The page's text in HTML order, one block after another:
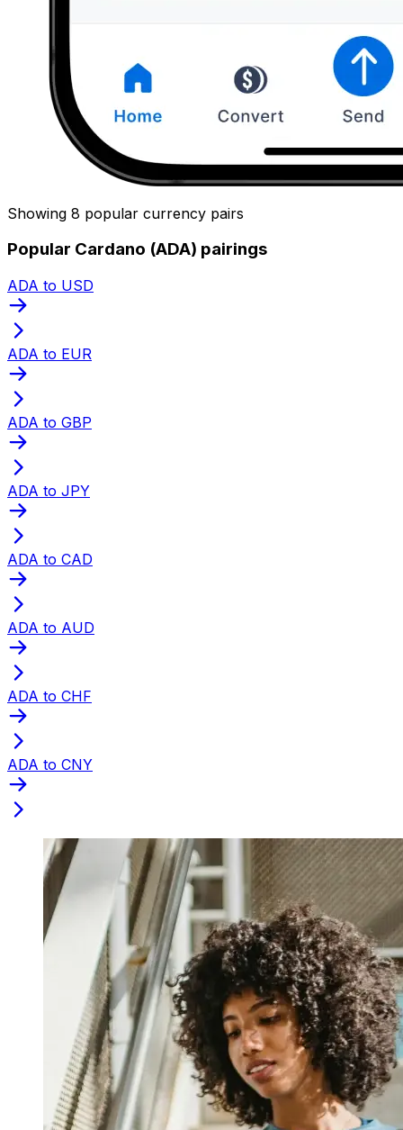
Showing 8 popular currency pairs
Popular Cardano (ADA) pairings
ADA to USD
ADA to EUR
ADA to GBP
ADA to JPY
ADA to CAD
ADA to AUD
ADA to CHF
ADA to CNY